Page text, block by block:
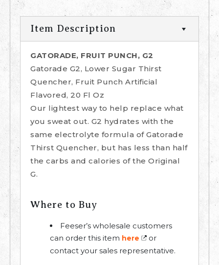
Item Description
GATORADE, FRUIT PUNCH, G2
Gatorade G2, Lower Sugar Thirst
Quencher, Fruit Punch Artificial
Flavored, 20 Fl Oz
Our lightest way to help replace what
you sweat out. G2 hydrates with the
same electrolyte formula of Gatorade
Thirst Quencher, but has less than half
the carbs and calories of the Original
G.
Where to Buy
Feeser’s wholesale customers
can order this item here
or
contact your sales representative.